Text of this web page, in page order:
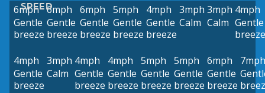
SPEED
6mph
Gentle
breeze
6mph
Gentle
breeze
6mph
Gentle
breeze
5mph
Gentle
breeze
4mph
Gentle
breeze
3mph
Calm
3mph
Calm
4mph
Gentle
breeze
4mph
Gentle
breeze
3mph
Calm
4mph
Gentle
breeze
4mph
Gentle
breeze
5mph
Gentle
breeze
5mph
Gentle
breeze
6mph
Gentle
breeze
7mph